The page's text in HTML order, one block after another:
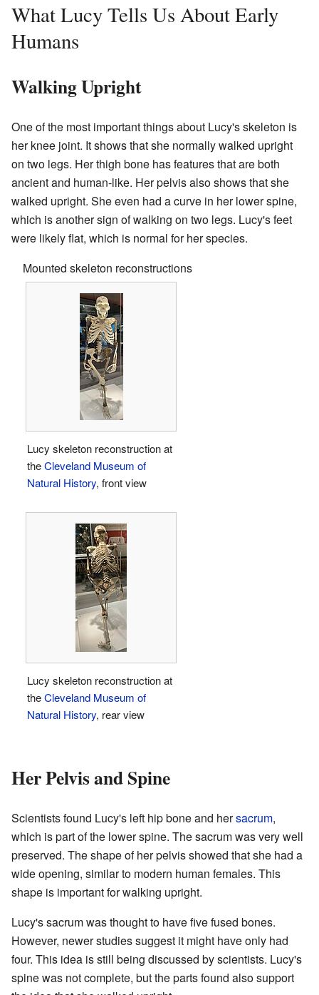
What Lucy Tells Us About Early
Humans
Walking Upright
One of the most important things about Lucy's skeleton is
her knee joint. It shows that she normally walked upright
on two legs. Her thigh bone has features that are both
ancient and human-like. Her pelvis also shows that she
walked upright. She even had a curve in her lower spine,
which is another sign of walking on two legs. Lucy's feet
were likely flat, which is normal for her species.
Mounted skeleton reconstructions
Lucy skeleton reconstruction at
theCleveland Museum of
Natural History, front view
Lucy skeleton reconstruction at
theCleveland Museum of
Natural History, rear view
Her Pelvis and Spine
Scientists found Lucy's left hip bone and hersacrum,
which is part of the lower spine. The sacrum was very well
preserved. The shape of her pelvis showed that she had a
wide opening, similar to modern human females. This
shape is important for walking upright.
Lucy's sacrum was thought to have five fused bones.
However, newer studies suggest it might have only had
four. This idea is still being discussed by scientists. Lucy's
spine was not complete, but the parts found also support